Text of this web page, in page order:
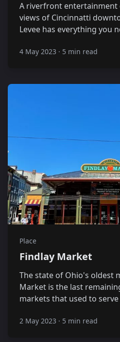
A riverfront entertainment
views of Cincinnatti
Levee has everything you
4 May 2023 · 5 min read
Place
Findlay Market
The state of Ohio's oldest
Market is the last
markets that used to
2 May 2023 · 5 min read